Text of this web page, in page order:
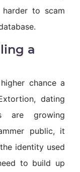
to scam
a
chance a
dating
are growing
public, it
identity used
to build up